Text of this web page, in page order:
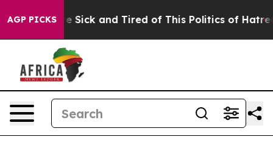
AGP PICKSAre Sick and Tired of This Politics of Hatred”